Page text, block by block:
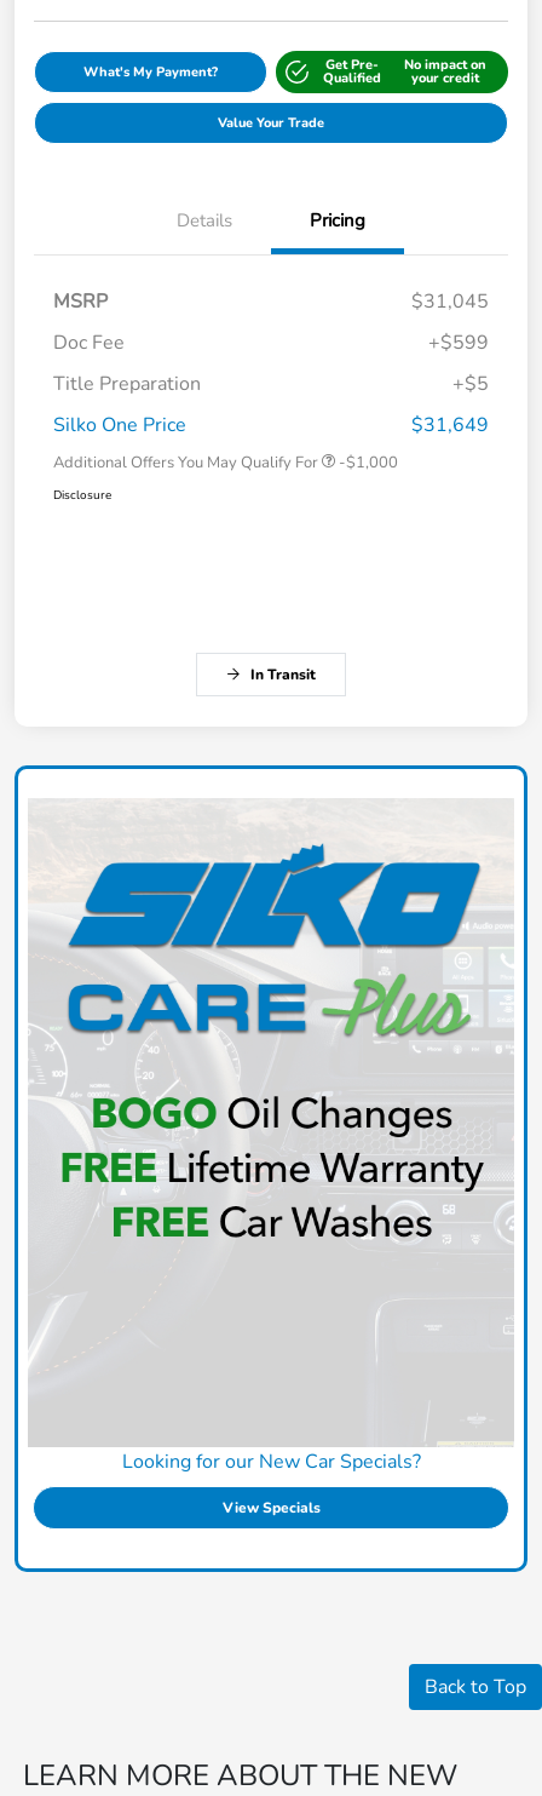
What's My Payment? Get Pre-
Qualified
No impact on
your credit
Value Your Trade
Details Pricing
MSRP
$31,045
Doc Fee
+$599
Title Preparation
+$5
Silko One Price
$31,649
Additional Offers You May Qualify For -$1,000
Disclosure
In Transit
Looking for our New Car Specials?
View Specials
Back to Top
LEARN MORE ABOUT THE NEW